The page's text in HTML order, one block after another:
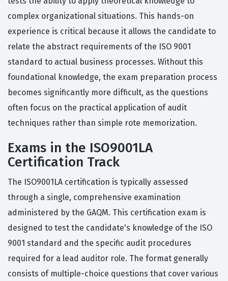
complex organizational situations. This hands-on
experience is critical because it allows the candidate to
relate the abstract requirements of the ISO 9001
standard to actual business processes. Without this
foundational knowledge, the exam preparation process
becomes significantly more difficult, as the questions
often focus on the practical application of audit
techniques rather than simple rote memorization.
Exams in the ISO9001LA
Certification Track
The ISO9001LA certification is typically assessed
through a single, comprehensive examination
administered by the GAQM. This certification exam is
designed to test the candidate's knowledge of the ISO
9001 standard and the specific audit procedures
required for a lead auditor role. The format generally
consists of multiple-choice questions that cover various